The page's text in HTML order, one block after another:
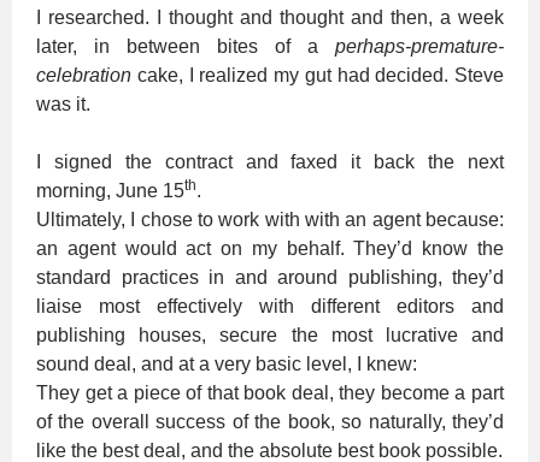
I researched. I thought and thought and then, a week
later, in between bites of a perhaps-premature-
celebration cake, I realized my gut had decided. Steve
was it.
I signed the contract and faxed it back the next
morning, June 15th.
Ultimately, I chose to work with with an agent because:
an agent would act on my behalf. They’d know the
standard practices in and around publishing, they’d
liaise most effectively with different editors and
publishing houses, secure the most lucrative and
sound deal, and at a very basic level, I knew:
They get a piece of that book deal, they become a part
of the overall success of the book, so naturally, they’d
like the best deal, and the absolute best book possible.